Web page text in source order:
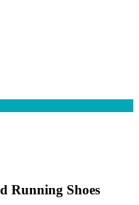
Running Shoes